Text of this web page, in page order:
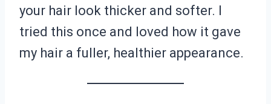
your hair look thicker and softer. I
tried this once and loved how it gave
my hair a fuller, healthier appearance.